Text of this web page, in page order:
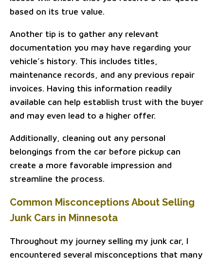
based on its true value.
Another tip is to gather any relevant
documentation you may have regarding your
vehicle’s history. This includes titles,
maintenance records, and any previous repair
invoices. Having this information readily
available can help establish trust with the buyer
and may even lead to a higher offer.
Additionally, cleaning out any personal
belongings from the car before pickup can
create a more favorable impression and
streamline the process.
Common Misconceptions About Selling
Junk Cars in Minnesota
Throughout my journey selling my junk car, I
encountered several misconceptions that many